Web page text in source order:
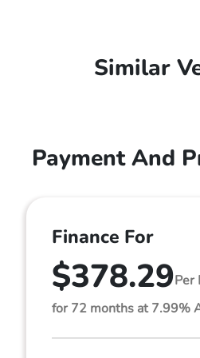
Similar
Payment And
Finance For
$378.29Per
for 72 months at 7.99%